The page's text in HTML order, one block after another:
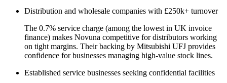
Distribution and wholesale companies with £250k+ turnover
The 0.7% service charge (among the lowest in UK invoice
finance) makes Novuna competitive for distributors working
on tight margins. Their backing by Mitsubishi UFJ provides
confidence for businesses managing high-value stock lines.
Established service businesses seeking confidential facilities